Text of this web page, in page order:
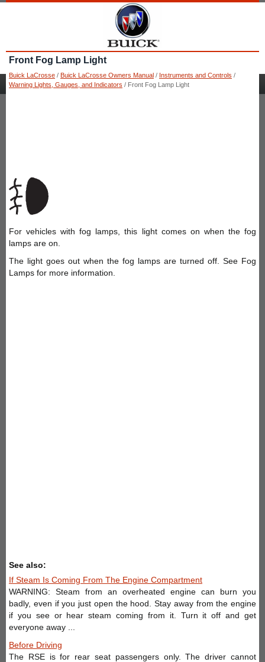
Front Fog Lamp Light
Buick LaCrosse / Buick LaCrosse Owners Manual / Instruments and Controls /
Warning Lights, Gauges, and Indicators / Front Fog Lamp Light
For vehicles with fog lamps, this light comes on when the fog
lamps are on.
The light goes out when the fog lamps are turned off. See Fog
Lamps for more information.
See also:
If Steam Is Coming From The Engine Compartment
WARNING: Steam from an overheated engine can burn you
badly, even if you just open the hood. Stay away from the engine
if you see or hear steam coming from it. Turn it off and get
everyone away ...
Before Driving
The RSE is for rear seat passengers only. The driver cannot